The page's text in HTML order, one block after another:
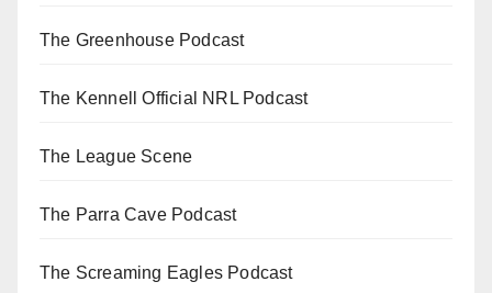
The Greenhouse Podcast
The Kennell Official NRL Podcast
The League Scene
The Parra Cave Podcast
The Screaming Eagles Podcast